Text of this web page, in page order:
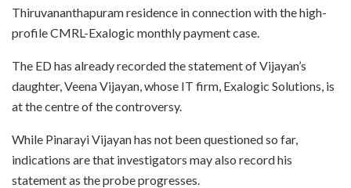
Thiruvananthapuram residence in connection with the high-
profile CMRL-Exalogic monthly payment case.
The ED has already recorded the statement of Vijayan’s
daughter, Veena Vijayan, whose IT firm, Exalogic Solutions, is
at the centre of the controversy.
While Pinarayi Vijayan has not been questioned so far,
indications are that investigators may also record his
statement as the probe progresses.